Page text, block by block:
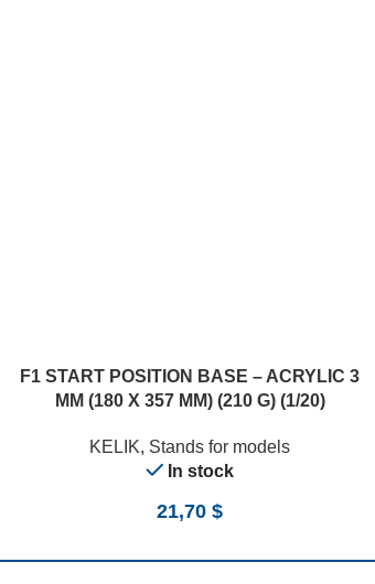
F1 START POSITION BASE – ACRYLIC 3
MM (180 X 357 MM) (210 G) (1/20)
KELIK, Stands for models
In stock
21,70 $